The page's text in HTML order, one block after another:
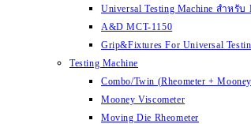
Universal Testing Machine สำหรับ
A&D MCT-1150
Grip&Fixtures For Universal
Testing Machine
Combo/Twin (Rheometer +
Mooney Viscometer
Moving Die Rheometer